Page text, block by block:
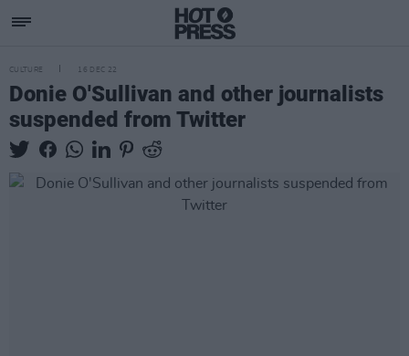
CULTURE 16 DEC 22
Donie O'Sullivan and other journalists
suspended from Twitter